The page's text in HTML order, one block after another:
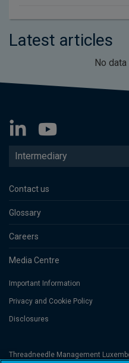
Latest articles
No
Intermediary
Contact us
Glossary
Careers
Media Centre
Important Information
Privacy and Cookie Policy
Disclosures
Threadneedle Management